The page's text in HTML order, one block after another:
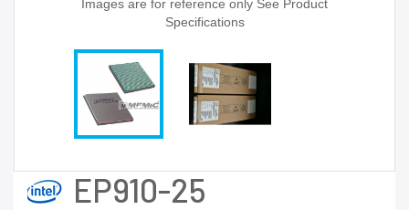
Images are for reference only See Product
Specifications
EP910-25